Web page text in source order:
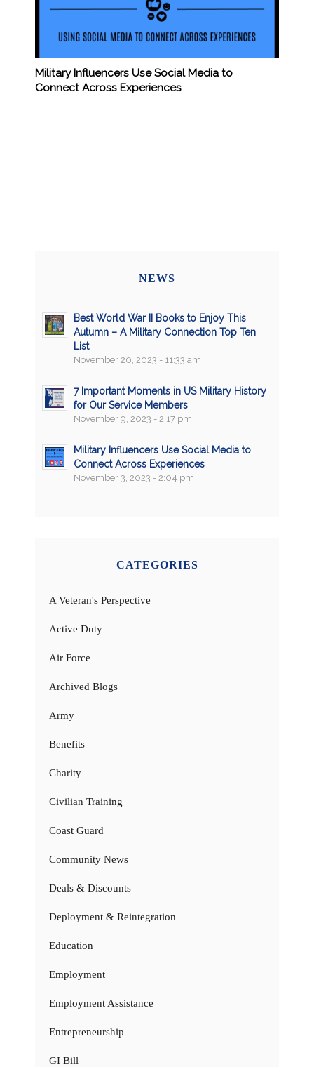
Military Influencers Use Social Media to
Connect Across Experiences
NEWS
Best World War II Books to Enjoy This
Autumn – A Military Connection Top Ten
List
November 20, 2023 - 11:33 am
7 Important Moments in US Military History
for Our Service Members
November 9, 2023 - 2:17 pm
Military Influencers Use Social Media to
Connect Across Experiences
November 3, 2023 - 2:04 pm
CATEGORIES
A Veteran's Perspective
Active Duty
Air Force
Archived Blogs
Army
Benefits
Charity
Civilian Training
Coast Guard
Community News
Deals & Discounts
Deployment & Reintegration
Education
Employment
Employment Assistance
Entrepreneurship
GI Bill